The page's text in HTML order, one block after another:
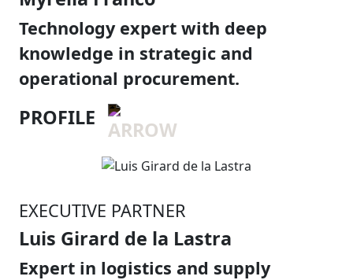
Technology expert with deep
knowledge in strategic and
operational procurement.
PROFILE
EXECUTIVE PARTNER
Luis Girard de la Lastra
Expert in logistics and supply